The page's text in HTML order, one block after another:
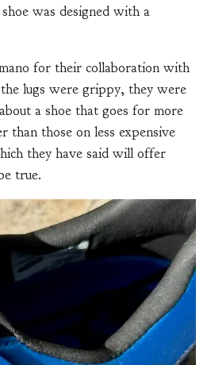
was designed with a
for their collaboration with
lugs were grippy, they were
a shoe that goes for more
than those on less expensive
they have said will offer
true.